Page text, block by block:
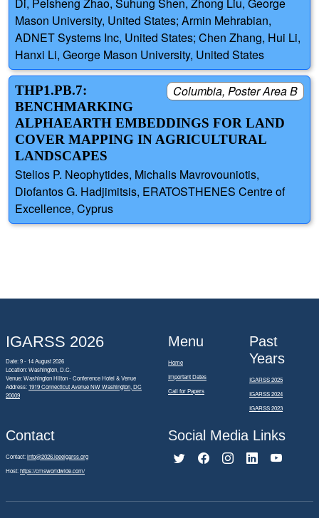
Mason University, United States; Armin Mehrabian,
ADNET Systems Inc, United States; Chen Zhang, Hui Li,
Hanxi Li, George Mason University, United States
Columbia, Poster Area B
THP1.PB.7:
BENCHMARKING
ALPHAEARTH EMBEDDINGS FOR LAND
COVER MAPPING IN AGRICULTURAL
LANDSCAPES
Stelios P. Neophytides, Michalis Mavrovouniotis,
Diofantos G. Hadjimitsis, ERATOSTHENES Centre of
Excellence, Cyprus
IGARSS 2026
Date: 9 - 14 August 2026
Location: Washington, D.C.
Venue: Washington Hilton - Conference Hotel & Venue
Address: 1919 Connecticut Avenue NW Washington, DC
20009
Menu
Home
Important Dates
Call for Papers
Past
Years
IGARSS 2025
IGARSS 2024
IGARSS 2023
Contact
Contact:info@2026.ieeeigarss.org
Host:https://cmsworldwide.com/
Social Media Links